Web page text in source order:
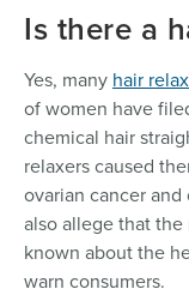
Is there a
Yes, many hair
of women have
chemical hair
relaxers caused
ovarian cancer
also allege that
known about the
warn consumers.